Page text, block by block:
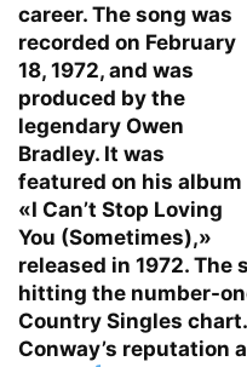
career. The song was
recorded on February
18, 1972, and was
produced by the
legendary Owen
Bradley. It was
featured on his album
«I Can’t Stop Loving
You (Sometimes),»
released in 1972.
hitting the number-
Country Singles
Conway’s reputation